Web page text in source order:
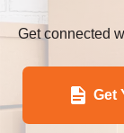
Get connected
Get